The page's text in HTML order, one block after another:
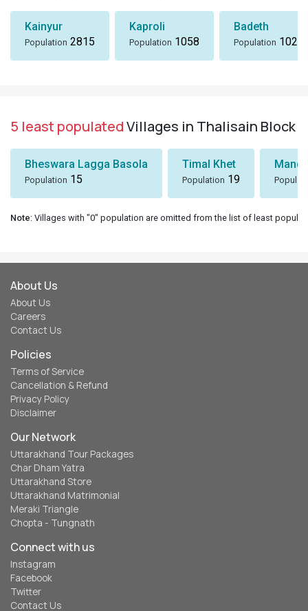
Kainyur
Population 2815
Kaproli
Population 1058
Badeth
Population 1024
5 least populatedVillages in Thalisain Block
Bheswara Lagga Basola
Population 15
Timal Khet
Population 19
Note: Villages with "0" population are omitted from the list of least
About Us
About Us
Careers
Contact Us
Policies
Terms of Service
Cancellation & Refund
Privacy Policy
Disclaimer
Our Network
Uttarakhand Tour Packages
Char Dham Yatra
Uttarakhand Store
Uttarakhand Matrimonial
Meraki Triangle
Chopta - Tungnath
Connect with us
Instagram
Facebook
Twitter
Contact Us